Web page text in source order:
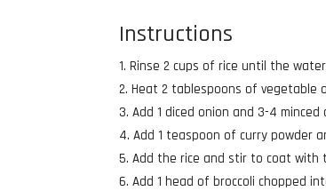
Instructions
Rinse 2 cups of rice until the
Heat 2 tablespoons of vegetable
Add 1 diced onion and 3-4
Add 1 teaspoon of curry powder
Add the rice and stir to coat with
Add 1 head of broccoli chopped